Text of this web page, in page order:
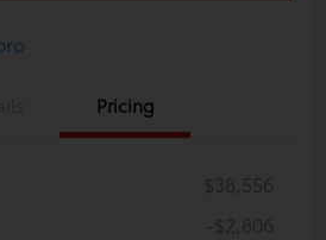
Pricing
$38,556
-$2,806